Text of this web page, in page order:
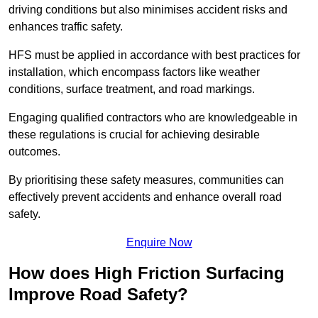
driving conditions but also minimises accident risks and
enhances traffic safety.
HFS must be applied in accordance with best practices for
installation, which encompass factors like weather
conditions, surface treatment, and road markings.
Engaging qualified contractors who are knowledgeable in
these regulations is crucial for achieving desirable
outcomes.
By prioritising these safety measures, communities can
effectively prevent accidents and enhance overall road
safety.
Enquire Now
How does High Friction Surfacing
Improve Road Safety?